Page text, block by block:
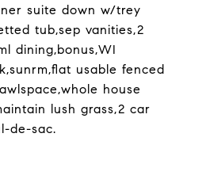
suite down w/trey
tub,sep vanities,2
dining,bonus,WI
usable fenced
house
lush grass,2 car
de-sac.